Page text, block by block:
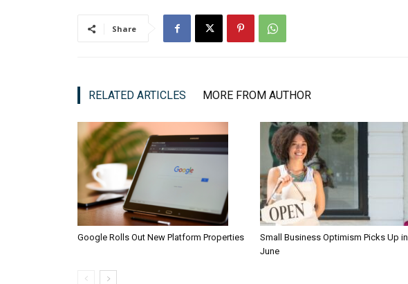
Share
RELATED ARTICLES MORE FROM AUTHOR
Google Rolls Out New Platform Properties
Small Business Optimism Picks Up in
June